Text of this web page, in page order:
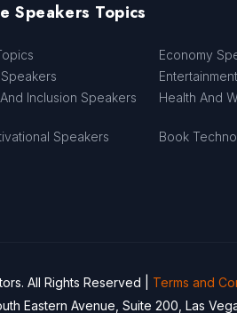
Speakers Topics
Economy
Entertainment
Inclusion Speakers
Health And
Speakers
Book
All Rights Reserved | Terms and
Eastern Avenue, Suite 200, Las